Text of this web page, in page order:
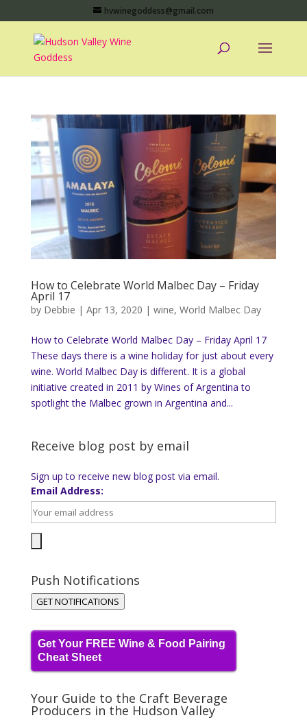
hvwinegoddess@gmail.com
How to Celebrate World Malbec Day – Friday
April 17
by Debbie | Apr 13, 2020 | wine, World Malbec Day
How to Celebrate World Malbec Day – Friday April 17
These days there is a wine holiday for just about every
wine. World Malbec Day is different. It is a global
initiative created in 2011 by Wines of Argentina to
spotlight the Malbec grown in Argentina and...
Receive blog post by email
Sign up to receive new blog post via email.
Email Address:
Push Notifications
GET NOTIFICATIONS
Get Your FREE Wine & Food Pairing
Cheat Sheet
Your Guide to the Craft Beverage
Producers in the Hudson Valley